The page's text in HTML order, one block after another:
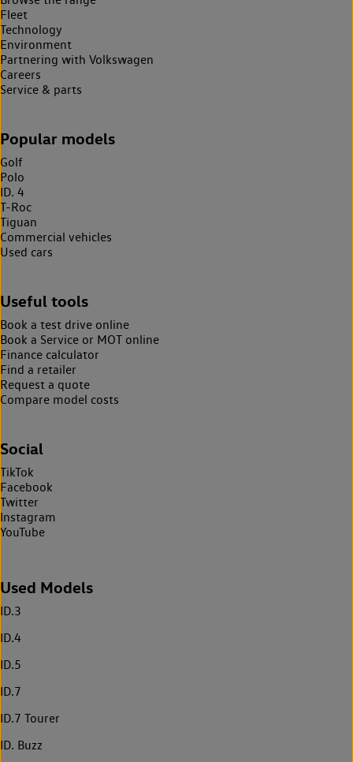
Fleet
Technology
Environment
Partnering with Volkswagen
Careers
Service & parts
Popular models
Golf
Polo
ID. 4
T-Roc
Tiguan
Commercial vehicles
Used cars
Useful tools
Book a test drive online
Book a Service or MOT online
Finance calculator
Find a retailer
Request a quote
Compare model costs
Social
TikTok
Facebook
Twitter
Instagram
YouTube
Used Models
ID.3
ID.4
ID.5
ID.7
ID.7 Tourer
ID. Buzz